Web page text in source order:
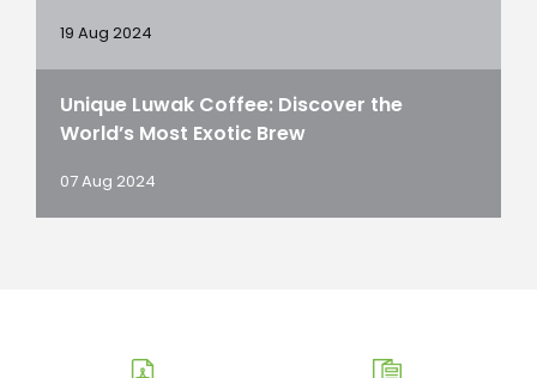
19 Aug 2024
Unique Luwak Coffee: Discover the
World’s Most Exotic Brew
07 Aug 2024